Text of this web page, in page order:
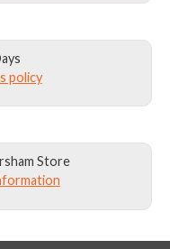
policy
Store